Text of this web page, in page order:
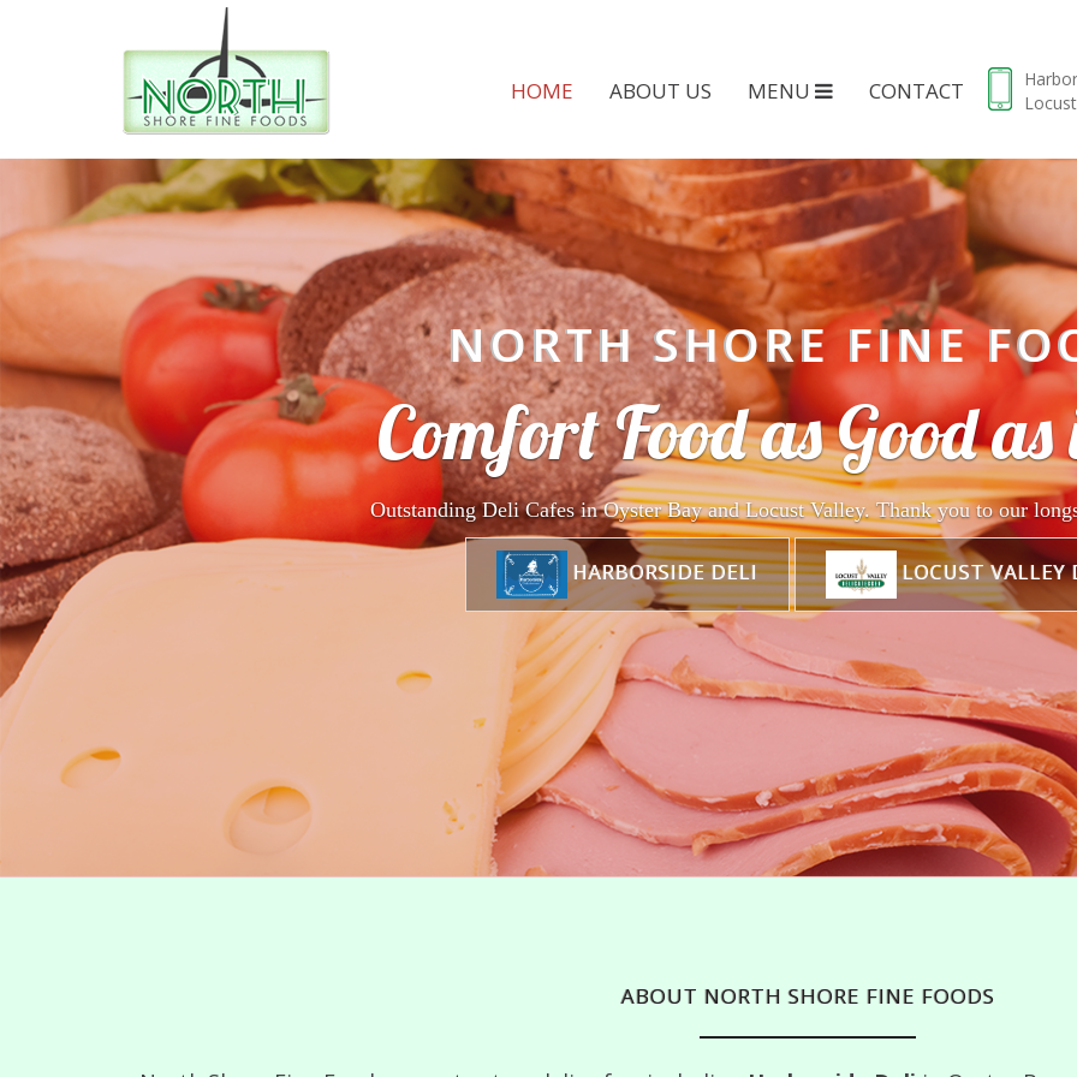
HOME ABOUT US MENU CONTACT
NORTH SHORE FINE
Comfort Food as Good as
Outstanding Deli Cafes in Oyster Bay and Locust Valley. Thank you to our
HARBORSIDE DELI LOCUST VALLEY
ABOUT NORTH SHORE FINE FOODS